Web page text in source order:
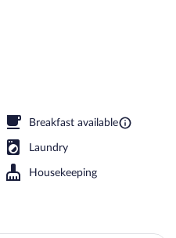
Breakfast available
Laundry
Housekeeping